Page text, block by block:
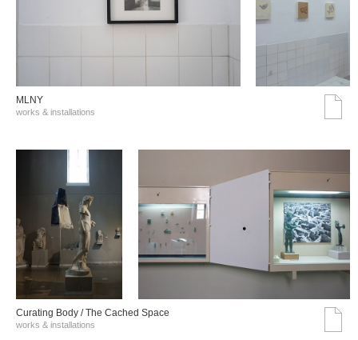
MLNY
works & installations
Curating Body / The Cached Space
works & installations